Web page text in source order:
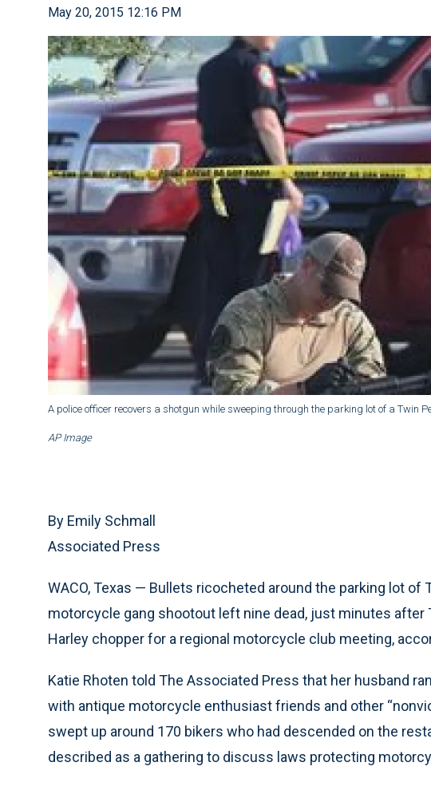
May 20, 2015 12:16 PM
A police officer recovers a shotgun while sweeping through the parking lot of a Twin
AP Image
By Emily Schmall
Associated Press
WACO, Texas — Bullets ricocheted around the parking lot of
motorcycle gang shootout left nine dead, just minutes after
Harley chopper for a regional motorcycle club meeting,
Katie Rhoten told The Associated Press that her husband
with antique motorcycle enthusiast friends and other
swept up around 170 bikers who had descended on the
described as a gathering to discuss laws protecting